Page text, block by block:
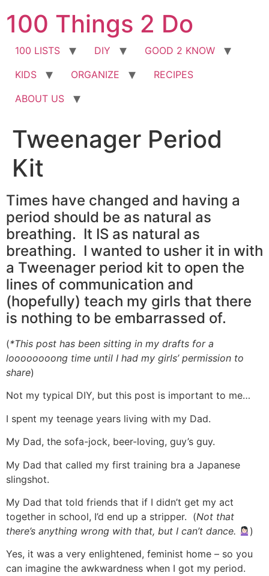
to
content
100 Things 2 Do
100 LISTS DIY
GOOD 2 KNOW
KIDS
ORGANIZE
RECIPES
ABOUT US
Tweenager Period
Kit
Times have changed and having a
period should be as natural as
breathing. It IS as natural as
breathing. I wanted to usher it in with
a Tweenager period kit to open the
lines of communication and
(hopefully) teach my girls that there
is nothing to be embarrassed of.
(*This post has been sitting in my drafts for a
loooooooong time until I had my girls’ permission to
share)
Not my typical DIY, but this post is important to me…
I spent my teenage years living with my Dad.
My Dad, the sofa-jock, beer-loving, guy’s guy.
My Dad that called my first training bra a Japanese
slingshot.
My Dad that told friends that if I didn’t get my act
together in school, I’d end up a stripper. (Not that
there’s anything wrong with that, but I can’t dance.
)
Yes, it was a very enlightened, feminist home – so you
can imagine the awkwardness when I got my period.